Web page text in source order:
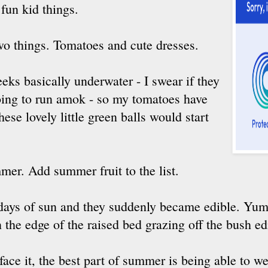
kid things.
things. Tomatoes and cute dresses.
basically underwater - I swear if they
to run amok - so my tomatoes have
lovely little green balls would start
Add summer fruit to the list.
of sun and they suddenly became edible.
edge of the raised bed grazing off the bush
it, the best part of summer is being able to